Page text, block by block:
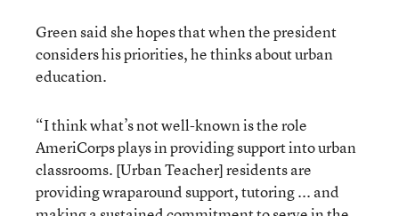
Green said she hopes that when the president
considers his priorities, he thinks about urban
education.
“I think what’s not well-known is the role
AmeriCorps plays in providing support into urban
classrooms. [Urban Teacher] residents are
providing wraparound support, tutoring ... and